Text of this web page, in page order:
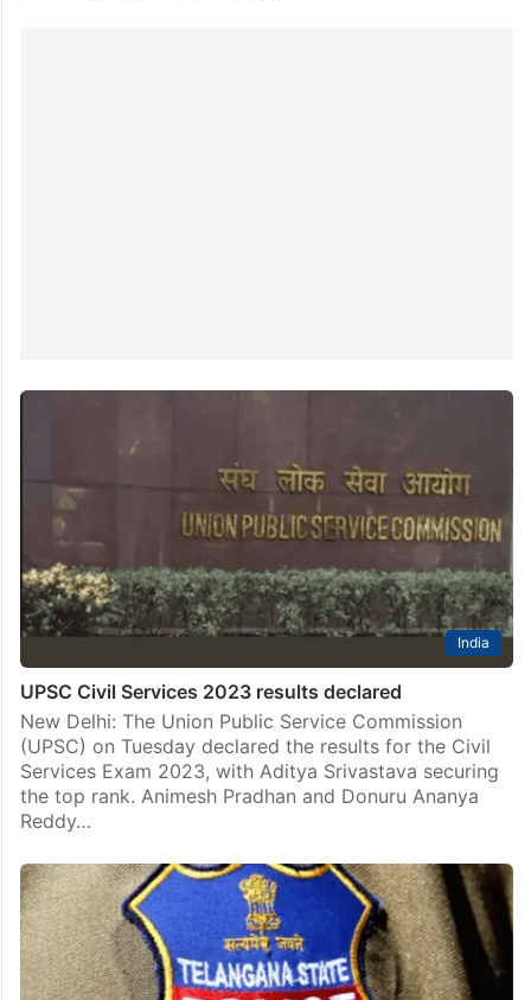
India
UPSC Civil Services 2023 results declared
New Delhi: The Union Public Service Commission
(UPSC) on Tuesday declared the results for the Civil
Services Exam 2023, with Aditya Srivastava securing
the top rank. Animesh Pradhan and Donuru Ananya
Reddy…